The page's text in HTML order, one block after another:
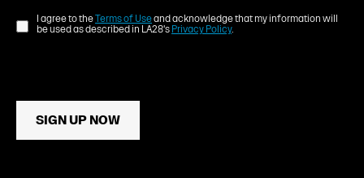
I agree to theTerms of Useand acknowledge that my information will
be used as described in LA28's Privacy Policy.
SIGN UP NOW